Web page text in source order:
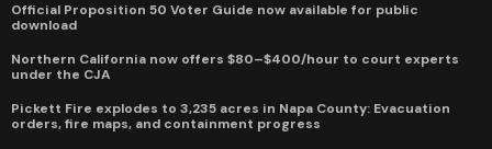
Official Proposition 50 Voter Guide now available for public
download
Northern California now offers $80–$400/hour to court experts
under the CJA
Pickett Fire explodes to 3,235 acres in Napa County: Evacuation
orders, fire maps, and containment progress